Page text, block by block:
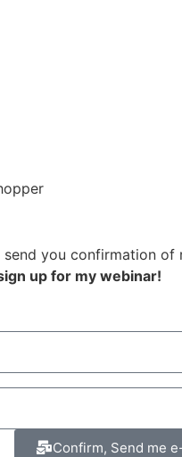
you confirmation of
up for my webinar!
Confirm, Send me